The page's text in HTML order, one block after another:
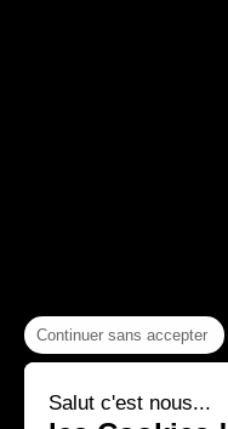
Continuer sans accepter
Salut c'est nous...